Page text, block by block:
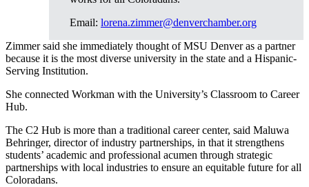
Email: lorena.zimmer@denverchamber.org
Zimmer said she immediately thought of MSU Denver as a partner
because it is the most diverse university in the state and a Hispanic-
Serving Institution.
She connected Workman with the University’s Classroom to Career
Hub.
The C2 Hub is more than a traditional career center, said Maluwa
Behringer, director of industry partnerships, in that it strengthens
students’ academic and professional acumen through strategic
partnerships with local industries to ensure an equitable future for all
Coloradans.